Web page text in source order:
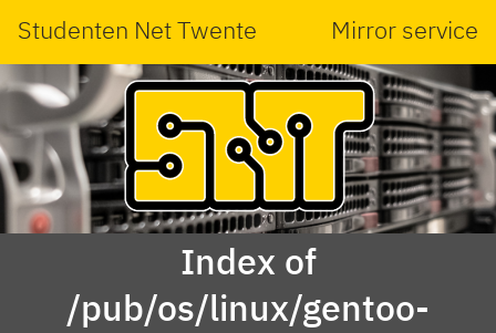
Studenten Net Twente Mirror service
Index of
/pub/os/linux/gentoo-